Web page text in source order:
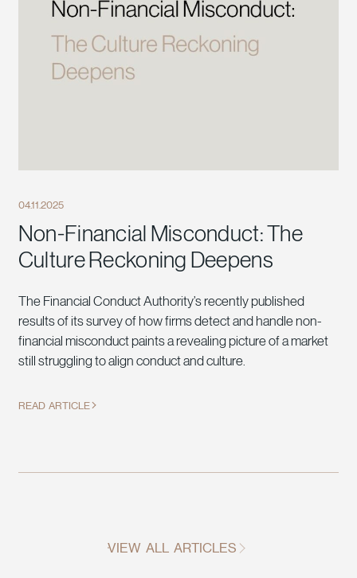
04.11.2025
Non-Financial Misconduct: The
Culture Reckoning Deepens
The Financial Conduct Authority’s recently published
results of its survey of how firms detect and handle non-
financial misconduct paints a revealing picture of a market
still struggling to align conduct and culture.
READ ARTICLE
VIEW ALL ARTICLES